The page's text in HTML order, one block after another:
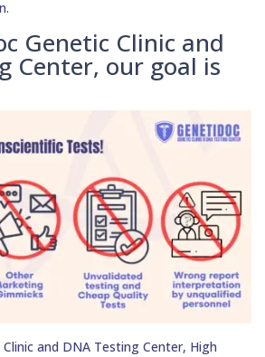
Genetic Clinic and
Center, our goal is
and DNA Testing Center, High